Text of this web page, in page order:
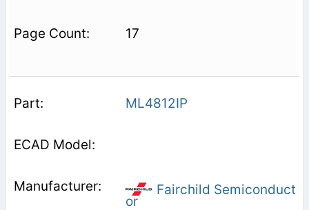
17
ML4812IP
Fairchild Semiconduct
or